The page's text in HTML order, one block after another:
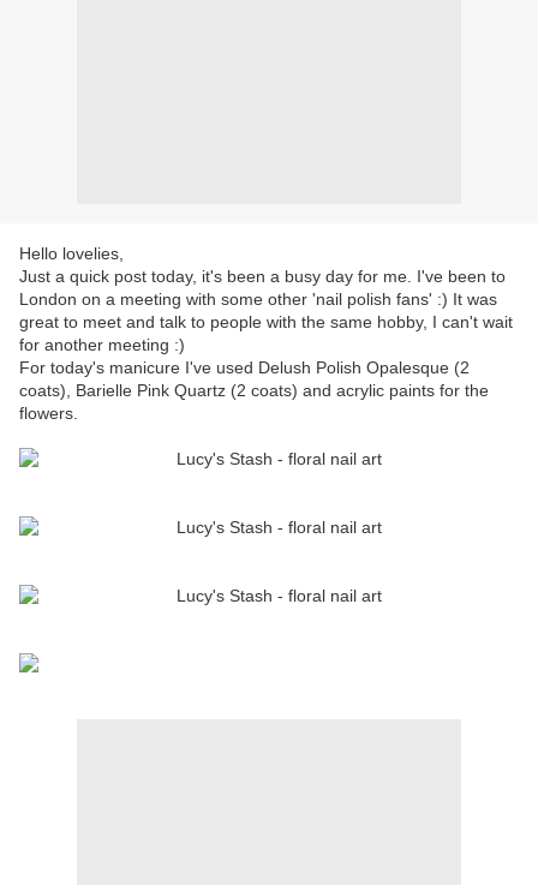
Hello lovelies,
Just a quick post today, it's been a busy day for me. I've been to
London on a meeting with some other 'nail polish fans' :) It was
great to meet and talk to people with the same hobby, I can't wait
for another meeting :)
For today's manicure I've used Delush Polish Opalesque (2
coats), Barielle Pink Quartz (2 coats) and acrylic paints for the
flowers.